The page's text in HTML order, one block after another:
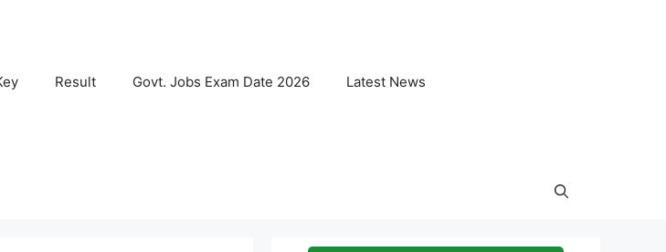
Result Govt. Jobs Exam Date 2026 Latest News